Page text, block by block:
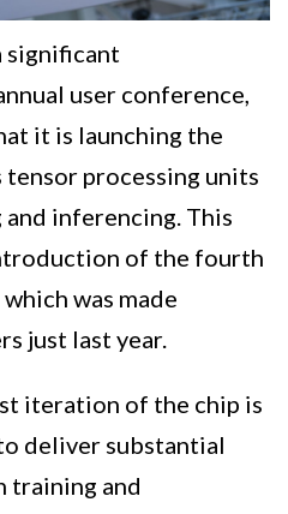
significant
user conference,
it is launching the
processing units
inferencing. This
of the fourth
was made
just last year.
iteration of the chip is
deliver substantial
training and